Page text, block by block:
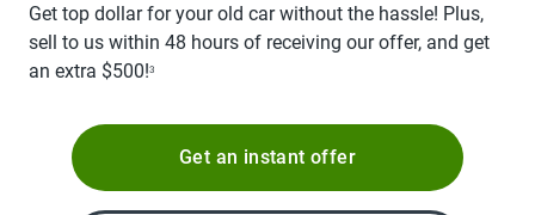
Get top dollar for your old car without the hassle! Plus,
sell to us within 48 hours of receiving our offer, and get
an extra $500!3
Get an instant offer